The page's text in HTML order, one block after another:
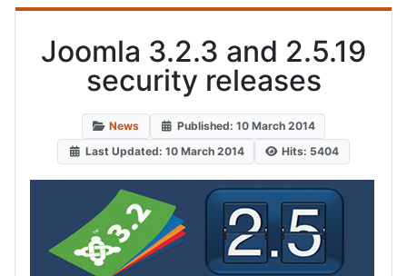
Joomla 3.2.3 and 2.5.19
security releases
News
Published: 10 March 2014
Last Updated: 10 March 2014
Hits: 5404